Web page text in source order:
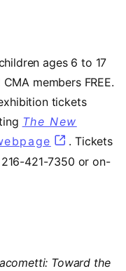
ages 6 to 17
members FREE.
tickets
The New
. Tickets
421-7350 or on-
Toward the